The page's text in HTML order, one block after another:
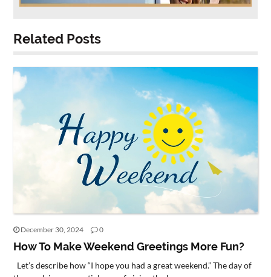
Related Posts
December 30, 2024 0
How To Make Weekend Greetings More Fun?
Let’s describe how “I hope you had a great weekend.” The day of